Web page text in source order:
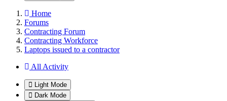
Home
Forums
Contracting Forum
Contracting Workforce
Laptops issued to a contractor
All Activity
Light Mode
Dark Mode